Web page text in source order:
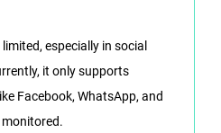
especially in social
it only supports
Facebook, WhatsApp, and